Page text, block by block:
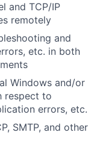
and TCP/IP
remotely
and
etc. in both
Windows and/or
respect to
errors, etc.
SMTP, and other